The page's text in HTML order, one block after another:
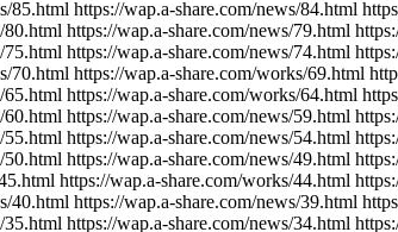
https://wap.a-share.com/news/84.html
https://wap.a-share.com/news/79.html
https://wap.a-share.com/news/74.html
https://wap.a-share.com/works/69.html
https://wap.a-share.com/works/64.html
https://wap.a-share.com/news/59.html
https://wap.a-share.com/news/54.html
https://wap.a-share.com/news/49.html
https://wap.a-share.com/works/44.html
https://wap.a-share.com/news/39.html
https://wap.a-share.com/news/34.html